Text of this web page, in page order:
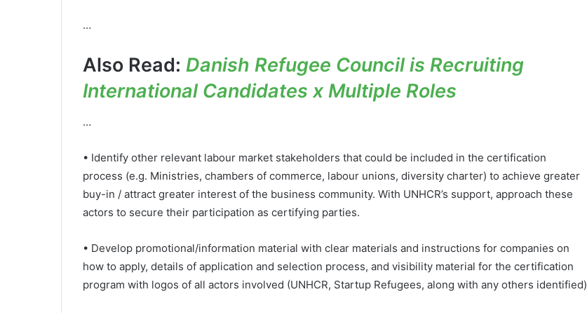
…
Also Read: Danish Refugee Council is Recruiting
International Candidates x Multiple Roles
…
• Identify other relevant labour market stakeholders that could be included in the certification
process (e.g. Ministries, chambers of commerce, labour unions, diversity charter) to achieve greater
buy-in / attract greater interest of the business community. With UNHCR’s support, approach these
actors to secure their participation as certifying parties.
• Develop promotional/information material with clear materials and instructions for companies on
how to apply, details of application and selection process, and visibility material for the certification
program with logos of all actors involved (UNHCR, Startup Refugees, along with any others identified)